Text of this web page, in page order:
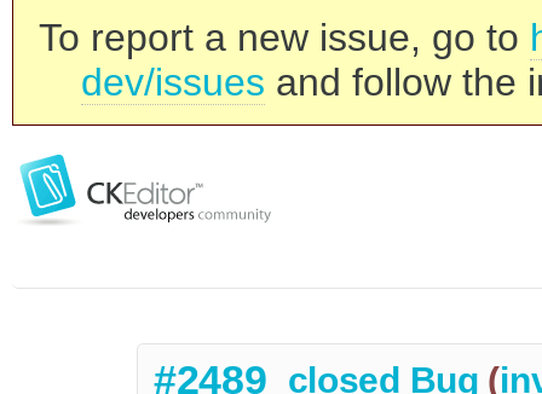
To report a new issue, go to
dev/issues and follow the
#2489 closed Bug (